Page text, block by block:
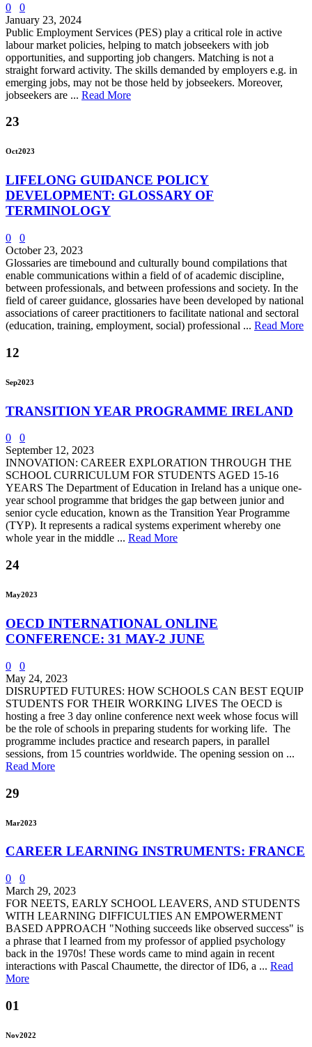
0
0
January 23, 2024
Public Employment Services (PES) play a critical role in active
labour market policies, helping to match jobseekers with job
opportunities, and supporting job changers. Matching is not a
straight forward activity. The skills demanded by employers e.g. in
emerging jobs, may not be those held by jobseekers. Moreover,
jobseekers are ... Read More
23
Oct2023
LIFELONG GUIDANCE POLICY
DEVELOPMENT: GLOSSARY OF
TERMINOLOGY
0
0
October 23, 2023
Glossaries are timebound and culturally bound compilations that
enable communications within a field of of academic discipline,
between professionals, and between professions and society. In the
field of career guidance, glossaries have been developed by national
associations of career practitioners to facilitate national and sectoral
(education, training, employment, social) professional ... Read More
12
Sep2023
TRANSITION YEAR PROGRAMME IRELAND
0
0
September 12, 2023
INNOVATION: CAREER EXPLORATION THROUGH THE
SCHOOL CURRICULUM FOR STUDENTS AGED 15-16
YEARS The Department of Education in Ireland has a unique one-
year school programme that bridges the gap between junior and
senior cycle education, known as the Transition Year Programme
(TYP). It represents a radical systems experiment whereby one
whole year in the middle ... Read More
24
May2023
OECD INTERNATIONAL ONLINE
CONFERENCE: 31 MAY-2 JUNE
0
0
May 24, 2023
DISRUPTED FUTURES: HOW SCHOOLS CAN BEST EQUIP
STUDENTS FOR THEIR WORKING LIVES The OECD is
hosting a free 3 day online conference next week whose focus will
be the role of schools in preparing students for working life. The
programme includes practice and research papers, in parallel
sessions, from 15 countries worldwide. The opening session on ...
Read More
29
Mar2023
CAREER LEARNING INSTRUMENTS: FRANCE
0
0
March 29, 2023
FOR NEETS, EARLY SCHOOL LEAVERS, AND STUDENTS
WITH LEARNING DIFFICULTIES AN EMPOWERMENT
BASED APPROACH "Nothing succeeds like observed success" is
a phrase that I learned from my professor of applied psychology
back in the 1970s! These words came to mind again in recent
interactions with Pascal Chaumette, the director of ID6, a ... Read
More
01
Nov2022